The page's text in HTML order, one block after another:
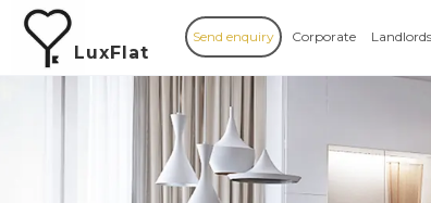
LuxFlat
Send enquiry Corporate